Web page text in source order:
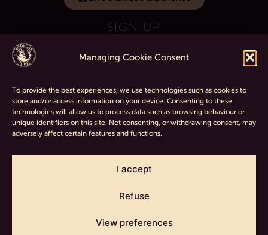
Managing Cookie Consent
To provide the best experiences, we use technologies such as cookies to
store and/or access information on your device. Consenting to these
technologies will allow us to process data such as browsing behaviour or
unique identifiers on this site. Not consenting, or withdrawing consent, may
adversely affect certain features and functions.
I accept
Refuse
View preferences
SIGN UP
Terms and Conditions|Legal|Cookie policy|Return and refund
policy
RESERVED | POWERED BY22MW